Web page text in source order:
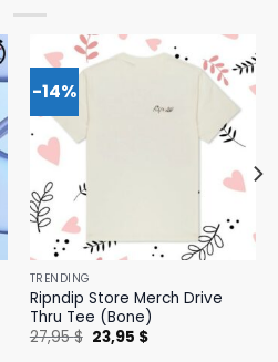
-14%
TRENDING
Ripndip Store Merch Drive
Thru Tee (Bone)
27,95$ Original
price
23,95 $Current